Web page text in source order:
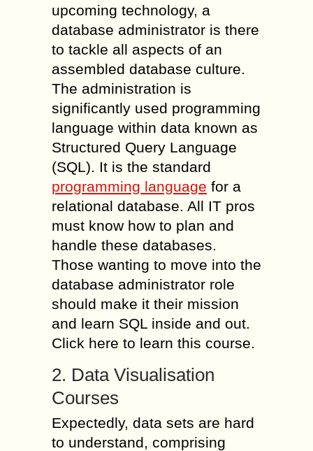
upcoming technology, a
database administrator is there
to tackle all aspects of an
assembled database culture.
The administration is
significantly used programming
language within data known as
Structured Query Language
(SQL). It is the standard
programming language for a
relational database. All IT pros
must know how to plan and
handle these databases.
Those wanting to move into the
database administrator role
should make it their mission
and learn SQL inside and out.
Click here to learn this course.
2. Data Visualisation
Courses
Expectedly, data sets are hard
to understand, comprising